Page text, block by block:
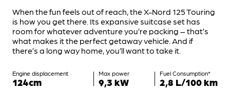
When the fun feels out of reach, the X-Nord 125 Touring
is how you get there. Its expansive suitcase set has
room for whatever adventure you’re packing – that’s
what makes it the perfect getaway vehicle. And if
there’s a long way home, you’ll want to take it.
Engine displacement
124cm
Max power
9,3 kW
Fuel Consumption*
2,8 L/100 km